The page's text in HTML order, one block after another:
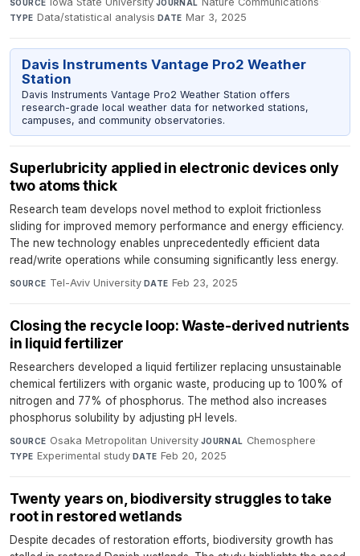
SOURCE JOURNAL
TYPE Data/statistical analysis·DATE Mar 3, 2025
Davis Instruments Vantage Pro2 Weather
Station
Davis Instruments Vantage Pro2 Weather Station offers
research-grade local weather data for networked stations,
campuses, and community observatories.
Superlubricity applied in electronic devices only
two atoms thick
Research team develops novel method to exploit frictionless
sliding for improved memory performance and energy efficiency.
The new technology enables unprecedentedly efficient data
read/write operations while consuming significantly less energy.
SOURCE Tel-Aviv University·DATE Feb 23, 2025
Closing the recycle loop: Waste-derived nutrients
in liquid fertilizer
Researchers developed a liquid fertilizer replacing unsustainable
chemical fertilizers with organic waste, producing up to 100% of
nitrogen and 77% of phosphorus. The method also increases
phosphorus solubility by adjusting pH levels.
SOURCE Osaka Metropolitan University·JOURNAL Chemosphere·
TYPE Experimental study·DATE Feb 20, 2025
Twenty years on, biodiversity struggles to take
root in restored wetlands
Despite decades of restoration efforts, biodiversity growth has